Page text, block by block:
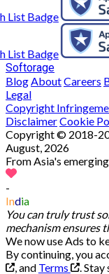
Softorage
BlogAboutCareers
Legal
Copyright
DisclaimerCookie
Copyright © 2018-
August, 2026
From Asia's
-
India
You can truly trust
mechanism ensures
We now use Ads to
By continuing, you
, and Terms .Stay